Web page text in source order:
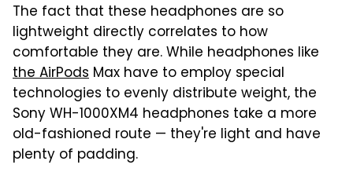
The fact that these headphones are so
lightweight directly correlates to how
comfortable they are. While headphones like
the AirPods Max have to employ special
technologies to evenly distribute weight, the
Sony WH-1000XM4 headphones take a more
old-fashioned route — they're light and have
plenty of padding.